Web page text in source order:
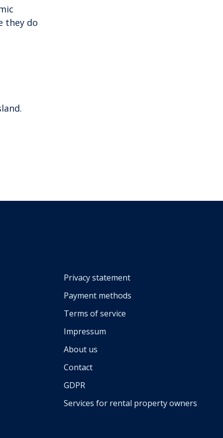
they do
Privacy statement
Payment methods
Terms of service
Impressum
About us
Contact
GDPR
Services for rental property owners